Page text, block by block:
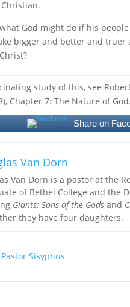
God might do if his
bigger and better and
study of this, see
Chapter 7: The Nature of God.
Share on
Van Dorn
Van Dorn is a pastor at the
of Bethel College and the
Giants: Sons of the Gods and
they have four daughters.
Sisyphus